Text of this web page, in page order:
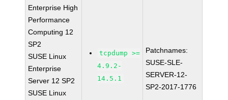
Enterprise High
Performance
Computing 12
SP2
SUSE Linux
Enterprise
Server 12 SP2
SUSE Linux
tcpdump >=
4.9.2-
14.5.1
Patchnames:
SUSE-SLE-
SERVER-12-
SP2-2017-1776